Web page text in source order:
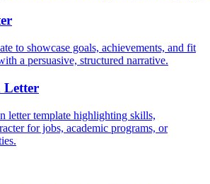
to showcase goals, achievements, and fit
a persuasive, structured narrative.
Letter
letter template highlighting skills,
for jobs, academic programs, or